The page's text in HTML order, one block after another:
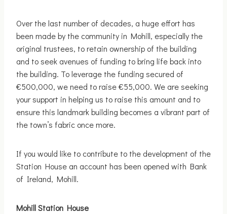
Over the last number of decades, a huge effort has
been made by the community in Mohill, especially the
original trustees, to retain ownership of the building
and to seek avenues of funding to bring life back into
the building. To leverage the funding secured of
€500,000, we need to raise €55,000. We are seeking
your support in helping us to raise this amount and to
ensure this landmark building becomes a vibrant part of
the town’s fabric once more.
If you would like to contribute to the development of the
Station House an account has been opened with Bank
of Ireland, Mohill.
Mohill Station House